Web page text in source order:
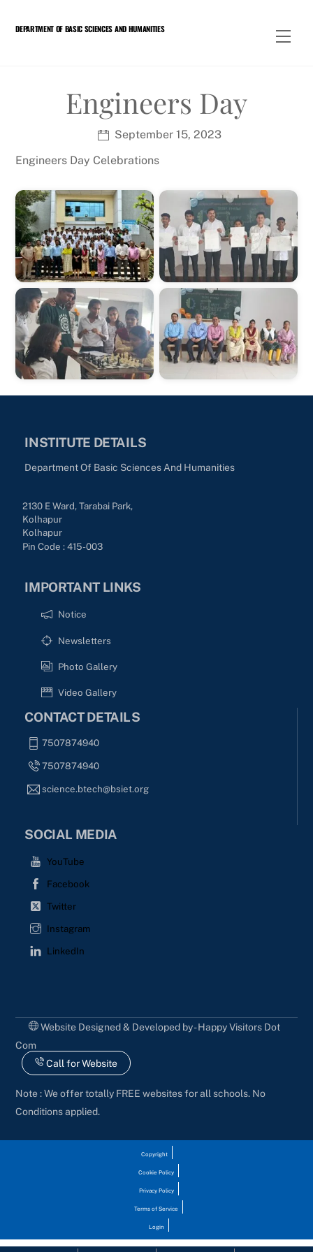
DEPARTMENT OF BASIC SCIENCES AND HUMANITIES
Engineers Day
September 15, 2023
Engineers Day Celebrations
INSTITUTE DETAILS
Department Of Basic Sciences And Humanities
2130 E Ward, Tarabai Park,
Kolhapur
Kolhapur
Pin Code : 415-003
IMPORTANT LINKS
Notice
Newsletters
Photo Gallery
Video Gallery
CONTACT DETAILS
7507874940
7507874940
science.btech@bsiet.org
SOCIAL MEDIA
YouTube
Facebook
Twitter
Instagram
LinkedIn
Website Designed & Developed by - Happy Visitors Dot
Com
Call for Website
Note : We offer totally FREE websites for all schools. No
Conditions applied.
Copyright
Cookie Policy
Privacy Policy
Terms of Service
Login